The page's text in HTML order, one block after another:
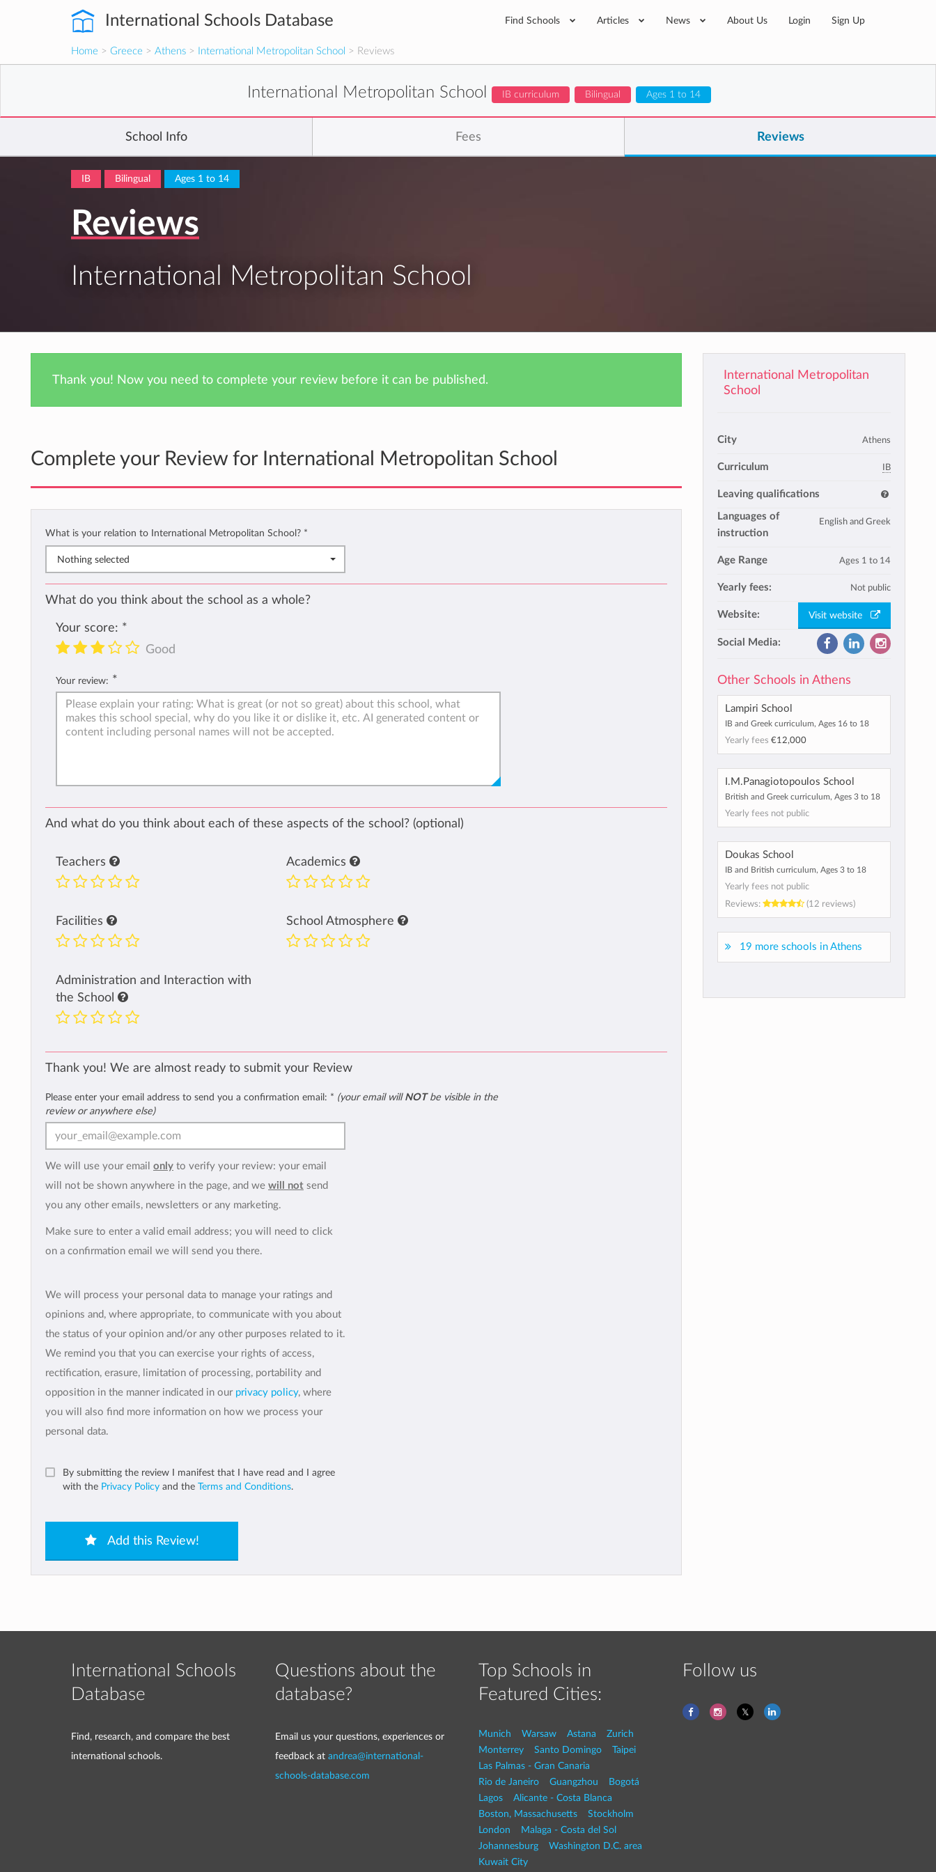
International Schools Database Find Schools Articles News About Us Login Sign Up
Home > Greece > Athens > International Metropolitan School > Reviews
International Metropolitan School IB curriculum Bilingual Ages 1 to 14
School Info Fees Reviews
IB Bilingual Ages 1 to 14
Reviews
International Metropolitan School
Thank you! Now you need to complete your review before it can be published.
Complete your Review for International Metropolitan School
What is your relation to International Metropolitan School? *
Nothing selected
What do you think about the school as a whole?
Your score: *
Good
Your review: *
And what do you think about each of these aspects of the school? (optional)
Teachers Academics
Facilities School Atmosphere
Administration and Interaction with
the School
Thank you! We are almost ready to submit your Review
Please enter your email address to send you a confirmation email: * (your email will NOTbe visible in the
review or anywhere else)
We will use your email only to verify your review: your email
will not be shown anywhere in the page, and we will not send
you any other emails, newsletters or any marketing.
Make sure to enter a valid email address; you will need to click
on a confirmation email we will send you there.
We will process your personal data to manage your ratings and
opinions and, where appropriate, to communicate with you about
the status of your opinion and/or any other purposes related to it.
We remind you that you can exercise your rights of access,
rectification, erasure, limitation of processing, portability and
opposition in the manner indicated in our privacy policy, where
you will also find more information on how we process your
personal data.
By submitting the review I manifest that I have read and I agree
with the Privacy Policy and the Terms and Conditions.
Add this Review!
International Metropolitan
School
City Athens
Curriculum IB
Leaving qualifications
Languages of
instruction
English and Greek
Age Range Ages 1 to 14
Yearly fees: Not public
Website: Visit website
Social Media:
Other Schools in Athens
Lampiri School
IB and Greek curriculum, Ages 16 to 18
Yearly fees €12,000
I.M.Panagiotopoulos School
British and Greek curriculum, Ages 3 to 18
Yearly fees not public
Doukas School
IB and British curriculum, Ages 3 to 18
Yearly fees not public
Reviews:
(12 reviews)
19 more schools in Athens
International Schools
Database
Find, research, and compare the best
international schools.
Questions about the
database?
Email us your questions, experiences or
feedback at andrea@international-
schools-database.com
Top Schools in
Featured Cities:
Munich Warsaw Astana
Zurich
Monterrey
Santo Domingo
Taipei
Las Palmas - Gran Canaria
Rio de Janeiro
Guangzhou
Bogotá
Lagos
Alicante - Costa Blanca
Boston, Massachusetts
Stockholm
London
Malaga - Costa del Sol
Johannesburg
Washington D.C. area
Kuwait City
Follow us